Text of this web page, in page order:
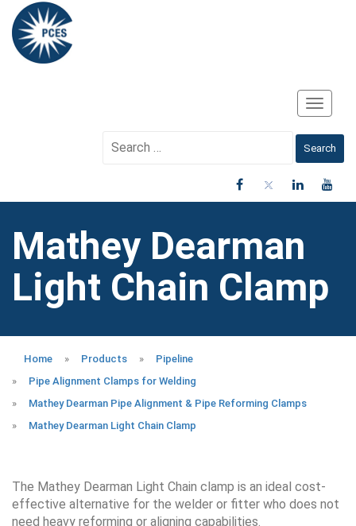
Toggle
Search
for:
Mathey Dearman
Light Chain Clamp
Home » Products »
Pipeline
»
Pipe Alignment Clamps for Welding
»
Mathey Dearman Pipe Alignment & Pipe Reforming Clamps
»
Mathey Dearman Light Chain Clamp
The Mathey Dearman Light Chain clamp is an ideal cost-
effective alternative for the welder or fitter who does not
need heavy reforming or aligning capabilities.